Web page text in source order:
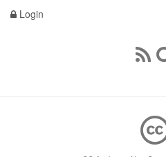
Login